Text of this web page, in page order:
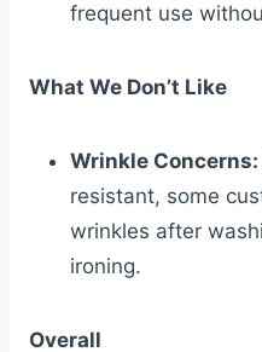
frequent use
What We Don’t Like
Wrinkle Concerns:
resistant, some
wrinkles after
ironing.
Overall